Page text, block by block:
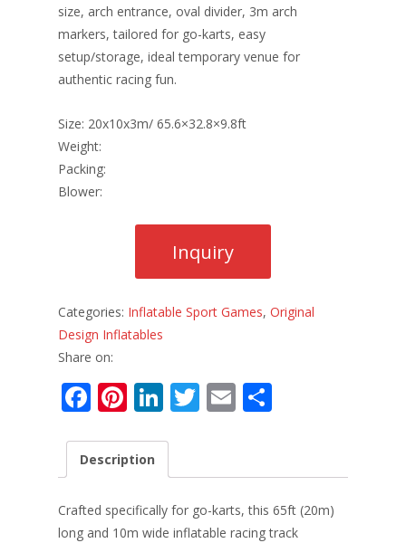
size, arch entrance, oval divider, 3m arch
markers, tailored for go-karts, easy
setup/storage, ideal temporary venue for
authentic racing fun.
Size: 20x10x3m/ 65.6×32.8×9.8ft
Weight:
Packing:
Blower:
Categories: Inflatable Sport Games, Original
Design Inflatables
Share on:
F
e
o
Pi
er
st
Li
k
e
dI
T
er
E
l e
Description
Crafted specifically for go-karts, this 65ft (20m)
long and 10m wide inflatable racing track